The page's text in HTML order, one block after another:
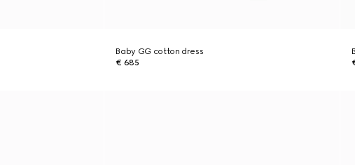
Baby GG cotton dress
€ 685